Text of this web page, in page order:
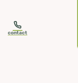
contact